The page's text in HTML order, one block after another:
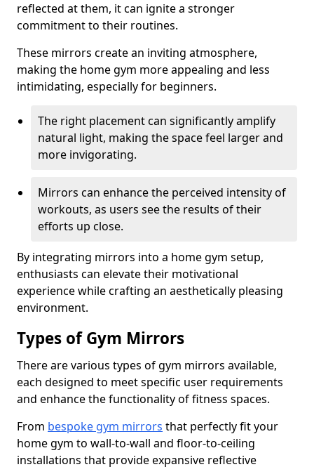
reflected at them, it can ignite a stronger
commitment to their routines.
These mirrors create an inviting atmosphere,
making the home gym more appealing and less
intimidating, especially for beginners.
The right placement can significantly amplify
natural light, making the space feel larger and
more invigorating.
Mirrors can enhance the perceived intensity of
workouts, as users see the results of their
efforts up close.
By integrating mirrors into a home gym setup,
enthusiasts can elevate their motivational
experience while crafting an aesthetically pleasing
environment.
Types of Gym Mirrors
There are various types of gym mirrors available,
each designed to meet specific user requirements
and enhance the functionality of fitness spaces.
From bespoke gym mirrors that perfectly fit your
home gym to wall-to-wall and floor-to-ceiling
installations that provide expansive reflective